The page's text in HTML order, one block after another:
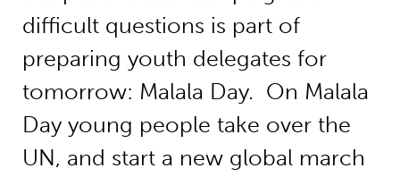
difficult questions is part of
preparing youth delegates for
tomorrow: Malala Day. On Malala
Day young people take over the
UN, and start a new global march